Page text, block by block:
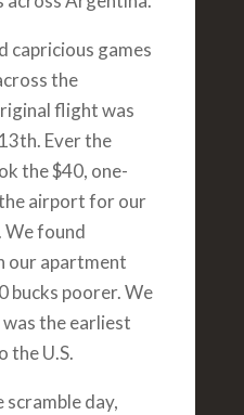
capricious games
the
flight was
Ever the
the $40, one-
airport for our
We found
our apartment
bucks poorer. We
the earliest
the U.S.
scramble day,